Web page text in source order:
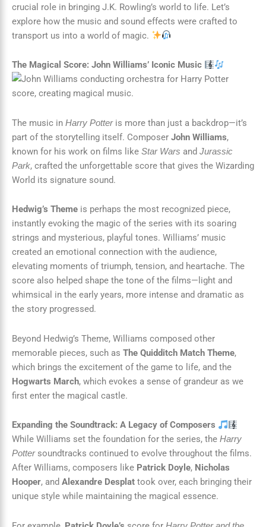
crucial role in bringing J.K. Rowling’s world to life. Let’s
explore how the music and sound effects were crafted to
transport us into a world of magic.
The Magical Score: John Williams’ Iconic Music
The music in Harry Potteris more than just a backdrop—it’s
part of the storytelling itself. Composer John Williams,
known for his work on films like Star Wars and Jurassic
Park, crafted the unforgettable score that gives the Wizarding
World its signature sound.
Hedwig’s Theme is perhaps the most recognized piece,
instantly evoking the magic of the series with its soaring
strings and mysterious, playful tones. Williams’ music
created an emotional connection with the audience,
elevating moments of triumph, tension, and heartache. The
score also helped shape the tone of the films—light and
whimsical in the early years, more intense and dramatic as
the story progressed.
Beyond Hedwig’s Theme, Williams composed other
memorable pieces, such as The Quidditch Match Theme,
which brings the excitement of the game to life, and the
Hogwarts March, which evokes a sense of grandeur as we
first enter the magical castle.
Expanding the Soundtrack: A Legacy of Composers
While Williams set the foundation for the series, the Harry
Pottersoundtracks continued to evolve throughout the films.
After Williams, composers like Patrick Doyle, Nicholas
Hooper, and Alexandre Desplat took over, each bringing their
unique style while maintaining the magical essence.